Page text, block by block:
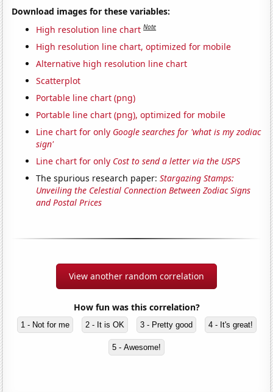
Download images for these variables:
High resolution line chart Note
High resolution line chart, optimized for mobile
Alternative high resolution line chart
Scatterplot
Portable line chart (png)
Portable line chart (png), optimized for mobile
Line chart for only Google searches for 'what is my zodiac
sign'
Line chart for only Cost to send a letter via the USPS
The spurious research paper:Stargazing Stamps:
Unveiling the Celestial Connection Between Zodiac Signs
and Postal Prices
View another random correlation
How fun was this correlation?
1 - Not for me 2 - It is OK 3 - Pretty good 4 - It's great!
5 - Awesome!